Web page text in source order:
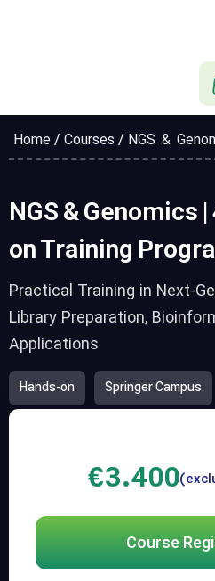
€3.400
Course
Home / Courses / NGS &
NGS & Genomics
on Training
Practical Training in Next-
Library Preparation,
Applications
Hands-on Springer Campus